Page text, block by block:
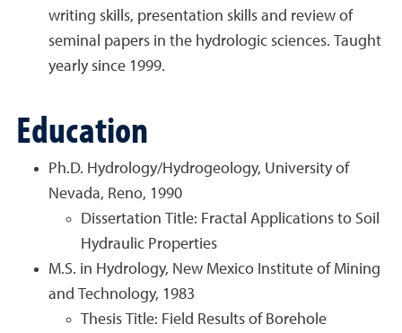
writing skills, presentation skills and review of
seminal papers in the hydrologic sciences. Taught
yearly since 1999.
Education
Ph.D. Hydrology/Hydrogeology, University of
Nevada, Reno, 1990
Dissertation Title: Fractal Applications to Soil
Hydraulic Properties
M.S. in Hydrology, New Mexico Institute of Mining
and Technology, 1983
Thesis Title: Field Results of Borehole